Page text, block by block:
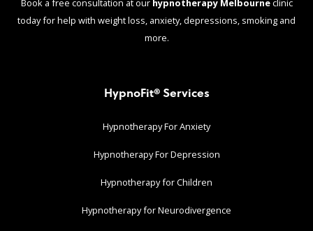
Book a free consultation at our hypnotherapy Melbourneclinic
today for help with weight loss, anxiety, depressions, smoking and
more.
HypnoFit® Services
Hypnotherapy For Anxiety
Hypnotherapy For Depression
Hypnotherapy for Children
Hypnotherapy for Neurodivergence